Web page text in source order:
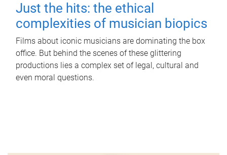
Just the hits: the ethical
complexities of musician biopics
Films about iconic musicians are dominating the box
office. But behind the scenes of these glittering
productions lies a complex set of legal, cultural and
even moral questions.